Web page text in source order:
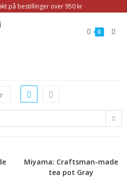
på bestillinger over 950 kr
0
Miyama: Craftsman-made
tea pot Gray